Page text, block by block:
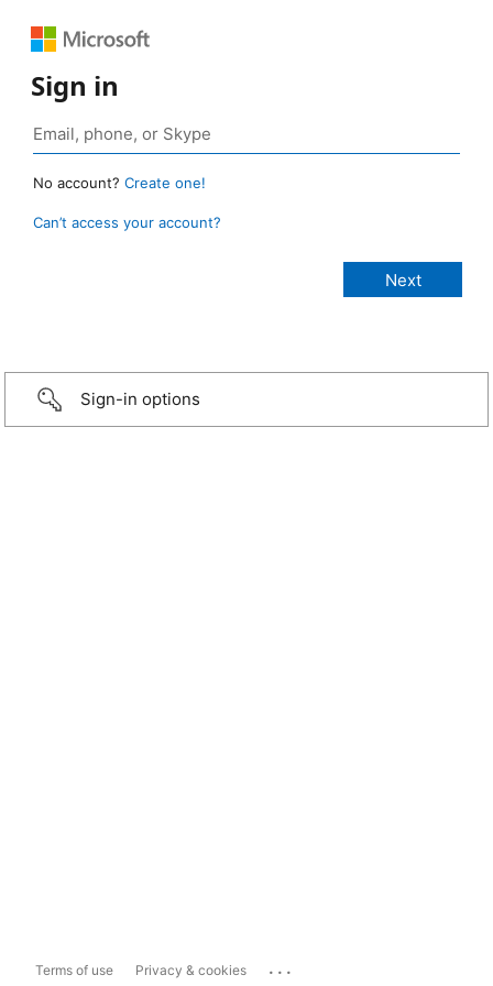
Sign in
No account? Create one!
Can’t access your account?
Sign-in options
Terms of use Privacy & cookies ...